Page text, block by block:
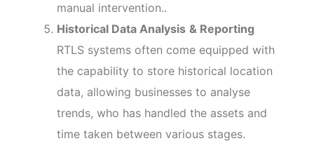
manual intervention..
Historical Data Analysis & Reporting
RTLS systems often come equipped with
the capability to store historical location
data, allowing businesses to analyse
trends, who has handled the assets and
time taken between various stages.